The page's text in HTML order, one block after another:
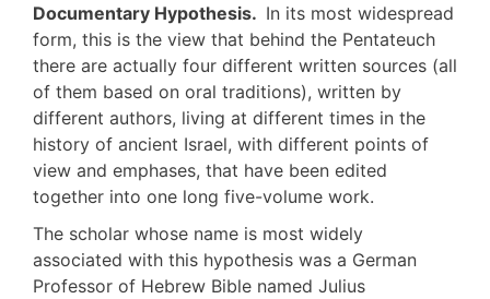
Documentary Hypothesis. In its most widespread
form, this is the view that behind the Pentateuch
there are actually four different written sources (all
of them based on oral traditions), written by
different authors, living at different times in the
history of ancient Israel, with different points of
view and emphases, that have been edited
together into one long five-volume work.
The scholar whose name is most widely
associated with this hypothesis was a German
Professor of Hebrew Bible named Julius